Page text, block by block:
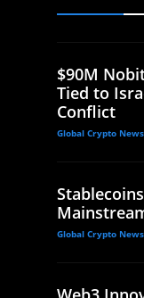
$90M
Tied to
Conflict
Global Crypto News
Global Crypto News